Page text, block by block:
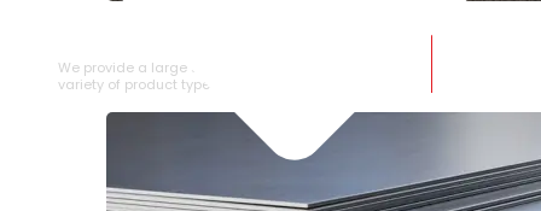
We provide a large selection of SS Wire Rod in a
variety of product types.